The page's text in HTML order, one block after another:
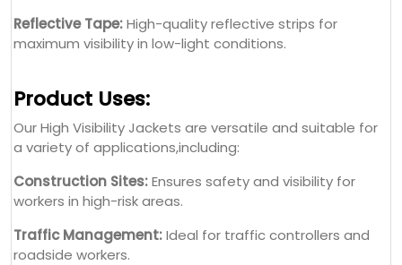
Reflective Tape:High-quality reflective strips for
maximum visibility in low-light conditions.
Product Uses:
Our High Visibility Jackets are versatile and suitable for
a variety of applications,including:
Construction Sites:Ensures safety and visibility for
workers in high-risk areas.
Traffic Management:Ideal for traffic controllers and
roadside workers.